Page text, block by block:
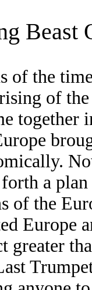
Beast
of the
of
together
a
of the
Europe
greater